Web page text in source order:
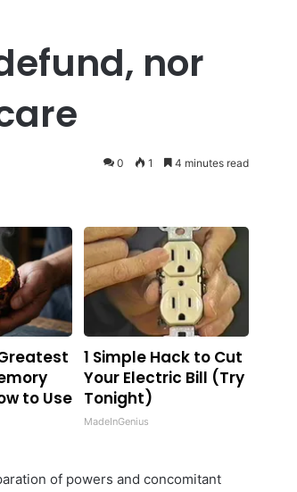
nor
0 1 4 minutes read
to Use
1 Simple Hack to Cut
Your Electric Bill (Try
Tonight)
MadeInGenius
of powers and concomitant